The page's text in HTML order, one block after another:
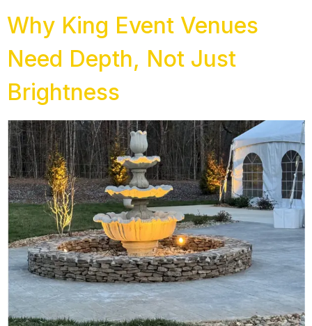
Why King Event Venues
Need Depth, Not Just
Brightness